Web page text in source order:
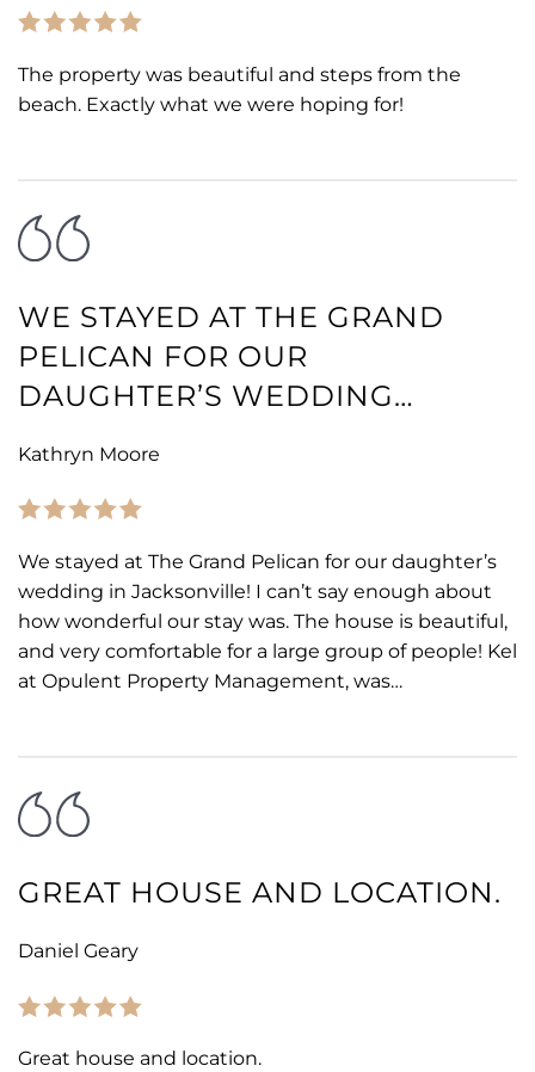
The property was beautiful and steps from the
beach. Exactly what we were hoping for!
WE STAYED AT THE GRAND
PELICAN FOR OUR
DAUGHTER’S WEDDING…
Kathryn Moore
We stayed at The Grand Pelican for our daughter’s
wedding in Jacksonville! I can’t say enough about
how wonderful our stay was. The house is beautiful,
and very comfortable for a large group of people! Kel
at Opulent Property Management, was…
GREAT HOUSE AND LOCATION.
Daniel Geary
Great house and location.